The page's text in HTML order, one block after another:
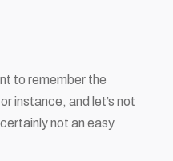
to remember the
instance, and let’s not
certainly not an easy